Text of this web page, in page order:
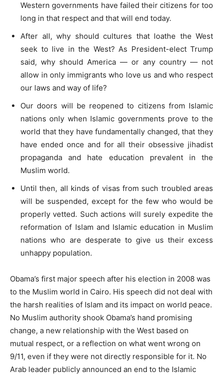
Western governments have failed their citizens for too
long in that respect and that will end today.
After all, why should cultures that loathe the West
seek to live in the West? As President-elect Trump
said, why should America — or any country — not
allow in only immigrants who love us and who respect
our laws and way of life?
Our doors will be reopened to citizens from Islamic
nations only when Islamic governments prove to the
world that they have fundamentally changed, that they
have ended once and for all their obsessive jihadist
propaganda and hate education prevalent in the
Muslim world.
Until then, all kinds of visas from such troubled areas
will be suspended, except for the few who would be
properly vetted. Such actions will surely expedite the
reformation of Islam and Islamic education in Muslim
nations who are desperate to give us their excess
unhappy population.
Obama’s first major speech after his election in 2008 was
to the Muslim world in Cairo. His speech did not deal with
the harsh realities of Islam and its impact on world peace.
No Muslim authority shook Obama’s hand promising
change, a new relationship with the West based on
mutual respect, or a reflection on what went wrong on
9/11, even if they were not directly responsible for it. No
Arab leader publicly announced an end to the Islamic